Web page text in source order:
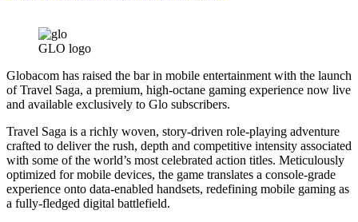
GLO logo
Globacom has raised the bar in mobile entertainment with the launch
of Travel Saga, a premium, high-octane gaming experience now live
and available exclusively to Glo subscribers.
Travel Saga is a richly woven, story-driven role-playing adventure
crafted to deliver the rush, depth and competitive intensity associated
with some of the world’s most celebrated action titles. Meticulously
optimized for mobile devices, the game translates a console-grade
experience onto data-enabled handsets, redefining mobile gaming as
a fully-fledged digital battlefield.